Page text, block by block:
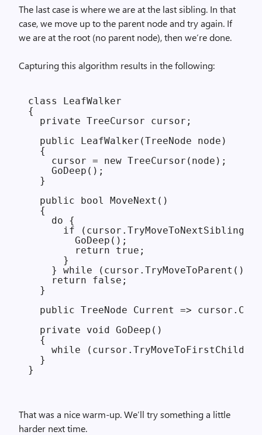
The last case is where we are at the last sibling. In that
case, we move up to the parent node and try again. If
we are at the root (no parent node), then we’re done.
Capturing this algorithm results in the following:
class LeafWalker
{
  private TreeCursor cursor;
  public LeafWalker(TreeNode node)
  {
    cursor = new TreeCursor(node);
    GoDeep();
  }
  public bool MoveNext()
  {
    do {
if
        GoDeep();
        return true;
      }
    } while (cursor.TryMoveToParent());
    return false;
  }
public TreeNode Current =>
  private void GoDeep()
  {
while
  }
That was a nice warm-up. We’ll try something a little
harder next time.